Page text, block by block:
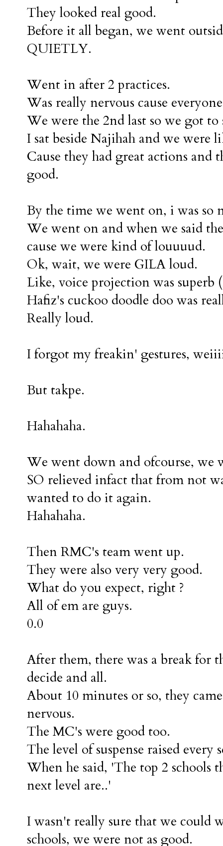
They looked real good.
Before it all began, we went
QUIETLY.
Went in after 2 practices.
Was really nervous cause
We were the 2nd last so we got to
I sat beside Najihah and we were
Cause they had great actions
good.
By the time we went on, i was so
We went on and when we said
cause we were kind of louuuud.
Ok, wait, we were GILA loud.
Like, voice projection was superb
Hafiz's cuckoo doodle doo was
Really loud.
I forgot my freakin' gestures,
But takpe.
Hahahaha.
We went down and ofcourse, we
SO relieved infact that from not
wanted to do it again.
Hahahaha.
Then RMC's team went up.
They were also very very good.
What do you expect, right ?
All of em are guys.
0.0
After them, there was a break for
decide and all.
About 10 minutes or so, they
nervous.
The MC's were good too.
The level of suspense raised every
When he said, 'The top 2
next level are..'
I wasn't really sure that we could
schools, we were not as good.